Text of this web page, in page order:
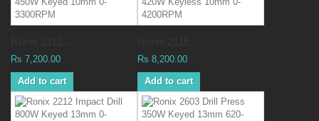
Rs 7,200.00
Add to cart
Rs 8,200.00
Add to cart